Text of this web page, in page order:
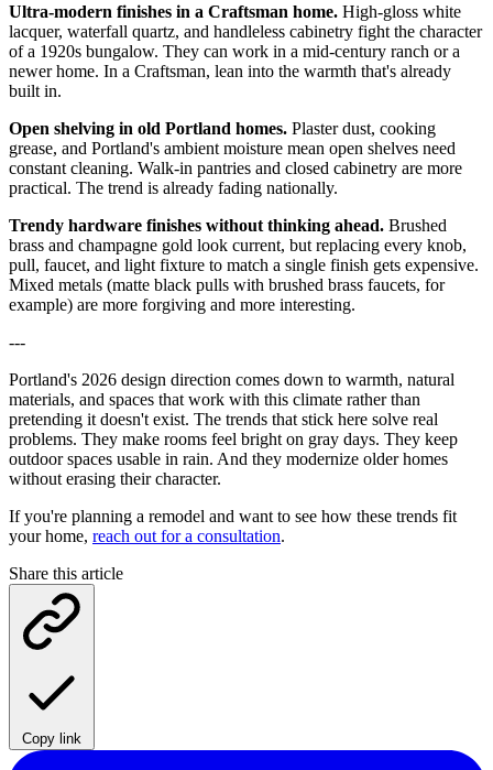
Ultra-modern finishes in a Craftsman home. High-gloss white
lacquer, waterfall quartz, and handleless cabinetry fight the character
of a 1920s bungalow. They can work in a mid-century ranch or a
newer home. In a Craftsman, lean into the warmth that's already
built in.
Open shelving in old Portland homes. Plaster dust, cooking
grease, and Portland's ambient moisture mean open shelves need
constant cleaning. Walk-in pantries and closed cabinetry are more
practical. The trend is already fading nationally.
Trendy hardware finishes without thinking ahead. Brushed
brass and champagne gold look current, but replacing every knob,
pull, faucet, and light fixture to match a single finish gets expensive.
Mixed metals (matte black pulls with brushed brass faucets, for
example) are more forgiving and more interesting.
---
Portland's 2026 design direction comes down to warmth, natural
materials, and spaces that work with this climate rather than
pretending it doesn't exist. The trends that stick here solve real
problems. They make rooms feel bright on gray days. They keep
outdoor spaces usable in rain. And they modernize older homes
without erasing their character.
If you're planning a remodel and want to see how these trends fit
your home, reach out for a consultation.
Share this article
Copy link